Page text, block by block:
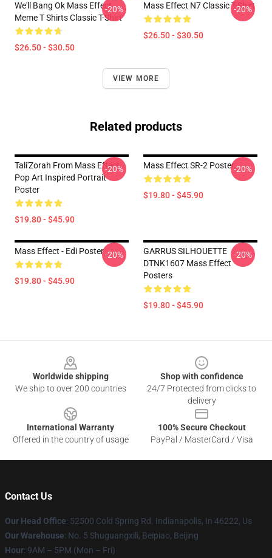
We'll Bang Ok Mass Effect
Meme T Shirts Classic T-Shirt
$26.50 - $30.50
-20% Mass Effect N7 Classic T-Shirt
$26.50 - $30.50
-20%
VIEW MORE
Related products
Tali'Zorah From Mass Effect
Pop Art Inspired Portrait
Poster
$19.80 - $45.90
-20% Mass Effect SR-2 Poster
$19.80 - $45.90
-20%
Mass Effect - Edi Poster
$19.80 - $45.90
-20%
GARRUS SILHOUETTE
DTNK1607 Mass Effect
Posters
$19.80 - $45.90
-20%
Worldwide shipping
We ship to over 200 countries
Shop with confidence
24/7 Protected from clicks to
delivery
International Warranty
Offered in the country of usage
100% Secure Checkout
PayPal / MasterCard / Visa
Contact Us
Our Head Office: 52500 Cold Spring Rd. Indianapolis, In 46222, Us
Our Warehouse: No. 5 Shuguangxili, Beipiao, Beijing
Hour: 9AM – 5PM (Mon – Fri)